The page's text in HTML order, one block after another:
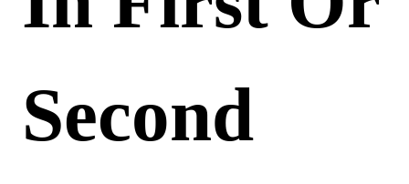
Second